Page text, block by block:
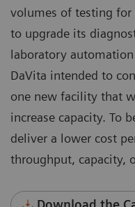
volumes of testing
to upgrade its
laboratory
DaVita intended to
one new facility that
increase capacity. To
deliver a lower cost
throughput, capacity,